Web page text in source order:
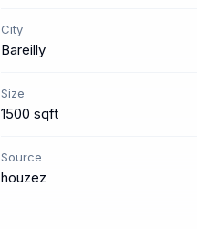
City
Bareilly
Size
1500 sqft
Source
houzez